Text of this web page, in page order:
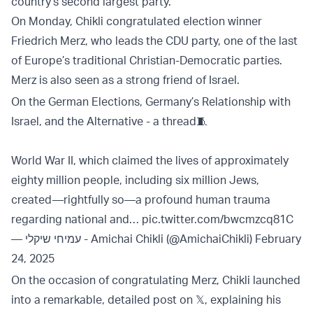
On Monday, Chikli congratulated election winner
Friedrich Merz, who leads the CDU party, one of the last
of Europe’s traditional Christian-Democratic parties.
Merz is also seen as a strong friend of Israel.
On the German Elections, Germany’s Relationship with
Israel, and the Alternative - a thread🧵
World War II, which claimed the lives of approximately
eighty million people, including six million Jews,
created—rightfully so—a profound human trauma
regarding national and… pic.twitter.com/bwcmzcq81C
— עמיחי שיקלי - Amichai Chikli (@AmichaiChikli) February
24, 2025
On the occasion of congratulating Merz, Chikli launched
into a remarkable, detailed post on 𝕏, explaining his